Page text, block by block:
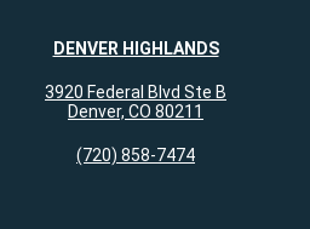
DENVER HIGHLANDS
3920 Federal Blvd Ste B
Denver, CO 80211
(720) 858-7474